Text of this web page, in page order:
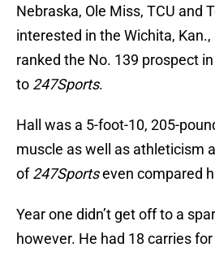
Nebraska, Ole Miss, TCU and
interested in the Wichita,
ranked the No. 139 prospect
to 247Sports.
Hall was a 5-foot-10, 205-
muscle as well as athleticism
of247Sportseven compared
Year one didn’t get off to a
however. He had 18 carries